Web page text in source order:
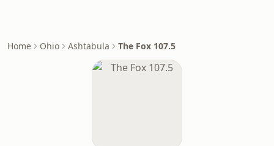
Home Ohio Ashtabula The Fox 107.5